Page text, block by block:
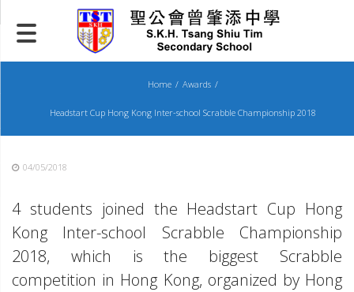
to
content
Home Awards
Headstart Cup Hong Kong Inter-school Scrabble Championship 2018
04/05/2018
4 students joined the Headstart Cup Hong
Kong Inter-school Scrabble Championship
2018, which is the biggest Scrabble
competition in Hong Kong, organized by Hong